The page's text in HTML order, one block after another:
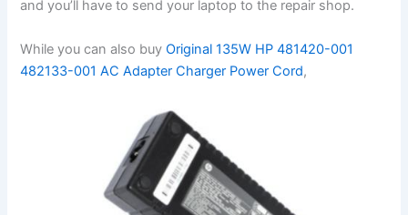
and you’ll have to send your laptop to the repair shop.
While you can also buyOriginal 135W HP 481420-001
482133-001 AC Adapter Charger Power Cord,